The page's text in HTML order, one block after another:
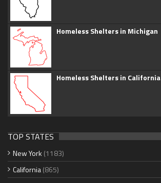
Homeless Shelters in Michigan
Homeless Shelters in California
TOP STATES
New York (1183)
California(865)